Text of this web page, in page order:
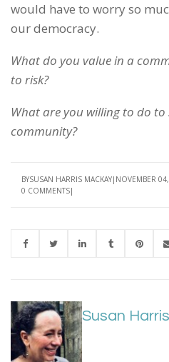
would have to worry so
our democracy.
What do you value in a
to risk?
What are you willing to do
community?
BYSUSAN HARRIS MACKAY NOVEMBER
0 COMMENTS
Susan